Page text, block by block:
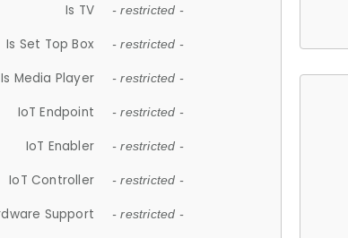
Is TV - restricted -
Is Set Top Box - restricted -
Is Media Player - restricted -
IoT Endpoint - restricted -
IoT Enabler - restricted -
IoT Controller - restricted -
Support - restricted -